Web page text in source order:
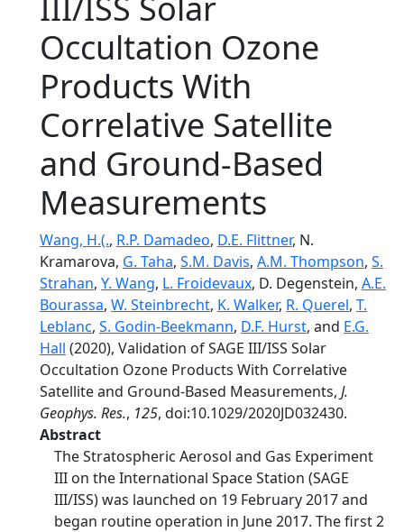
Occultation Ozone
Products With
Correlative Satellite
and Ground‐Based
Measurements
Wang, H.(., R.P. Damadeo, D.E. Flittner, N.
Kramarova, G. Taha, S.M. Davis, A.M. Thompson, S.
Strahan, Y. Wang, L. Froidevaux, D. Degenstein, A.E.
Bourassa, W. Steinbrecht, K. Walker, R. Querel, T.
Leblanc, S. Godin-Beekmann, D.F. Hurst, and E.G.
Hall (2020), Validation of SAGE III/ISS Solar
Occultation Ozone Products With Correlative
Satellite and Ground‐Based Measurements, J.
Geophys. Res., 125, doi:10.1029/2020JD032430.
Abstract
The Stratospheric Aerosol and Gas Experiment
III on the International Space Station (SAGE
III/ISS) was launched on 19 February 2017 and
began routine operation in June 2017. The first 2